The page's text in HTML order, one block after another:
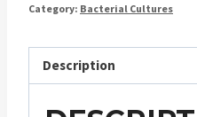
Category: Bacterial Cultures
Description